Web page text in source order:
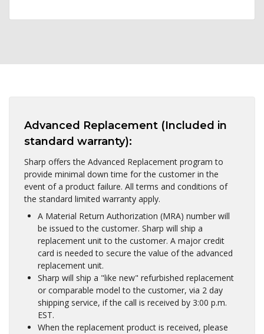
Advanced Replacement (Included in
standard warranty):
Sharp offers the Advanced Replacement program to
provide minimal down time for the customer in the
event of a product failure. All terms and conditions of
the standard limited warranty apply.
A Material Return Authorization (MRA) number will
be issued to the customer. Sharp will ship a
replacement unit to the customer. A major credit
card is needed to secure the value of the advanced
replacement unit.
Sharp will ship a "like new" refurbished replacement
or comparable model to the customer, via 2 day
shipping service, if the call is received by 3:00 p.m.
EST.
When the replacement product is received, please